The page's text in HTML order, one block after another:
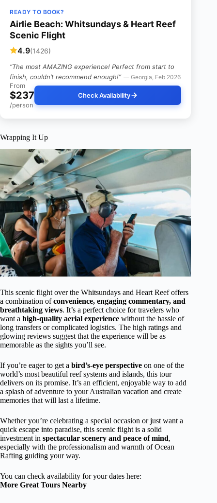
READY TO BOOK?
Airlie Beach: Whitsundays & Heart Reef
Scenic Flight
4.9(1426)
“The most AMAZING experience! Perfect from start to
finish, couldn’t recommend enough!” — Georgia, Feb 2026
From
$237
/person
Check Availability
Wrapping It Up
This scenic flight over the Whitsundays and Heart Reef offers
a combination ofconvenience, engaging commentary, and
breathtaking views. It’s a perfect choice for travelers who
want a high-quality aerial experience without the hassle of
long transfers or complicated logistics. The high ratings and
glowing reviews suggest that the experience will be as
memorable as the sights you’ll see.
If you’re eager to get a bird’s-eye perspective on one of the
world’s most beautiful reef systems and islands, this tour
delivers on its promise. It’s an efficient, enjoyable way to add
a splash of adventure to your Australian vacation and create
memories that will last a lifetime.
Whether you’re celebrating a special occasion or just want a
quick escape into paradise, this scenic flight is a solid
investment in spectacular scenery and peace of mind,
especially with the professionalism and warmth of Ocean
Rafting guiding your way.
You can check availability for your dates here:
More Great Tours Nearby